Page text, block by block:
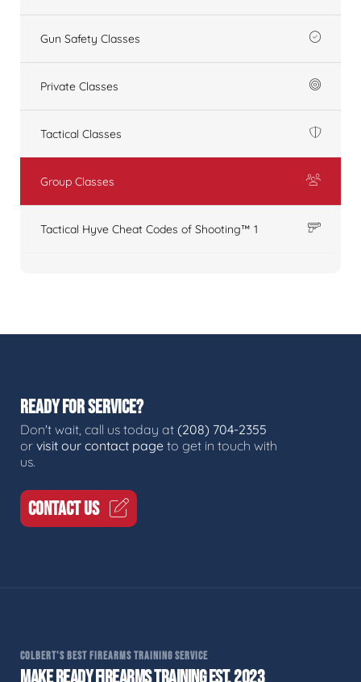
Gun Safety Classes
Private Classes
Tactical Classes
Group Classes
Tactical Hyve Cheat Codes of Shooting™ 1
READY FOR SERVICE?
Don't wait, call us today at (208) 704-2355
or visit our contact page to get in touch with
us.
CONTACT US
COLBERT'S BEST FIREARMS TRAINING SERVICE